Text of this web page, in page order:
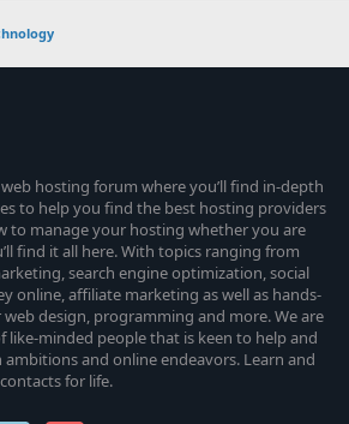
hosting forum where you’ll find in-depth
to help you find the best hosting providers
to manage your hosting whether you are
find it all here. With topics ranging from
search engine optimization, social
online, affiliate marketing as well as hands-
design, programming and more. We are
minded people that is keen to help and
and online endeavors. Learn and
for life.